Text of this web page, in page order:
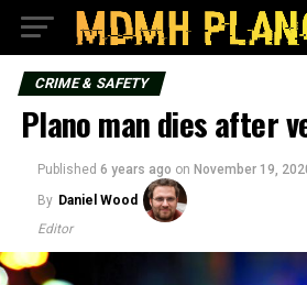
CRIME & SAFETY
Plano man dies after
Published 6 years ago on November 19,
By Daniel Wood
Editor